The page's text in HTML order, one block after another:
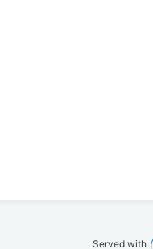
Served with